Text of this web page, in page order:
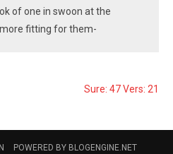
of one in swoon at the
fitting for them-
Sure: 47 Vers: 21
POWERED BY BLOGENGINE.NET